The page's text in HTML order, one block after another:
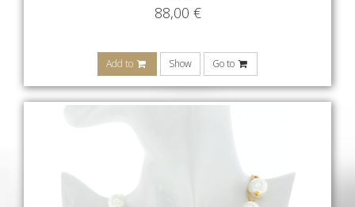
88,00 €
Add to Show Go to